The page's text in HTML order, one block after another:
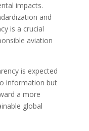
impacts.
and
is a crucial
aviation
is expected
information but
a more
global